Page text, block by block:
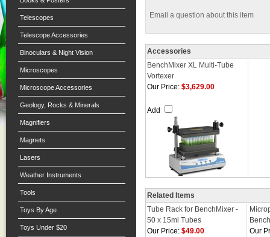
Telescopes
Telescope Accessories
Binoculars & Night Vision
Microscopes
Microscope Accessories
Geology, Rocks & Minerals
Magnifiers
Magnets
Lasers
Weather Instruments
Tools
Toys By Age
Toys Under $20
Email a question about this item
Accessories
BenchMixer XL Multi-Tube
Vortexer
Our Price: $3,629.00
Add
Related Items
Tube Rack for BenchMixer -
50 x 15ml Tubes
Our Price: $49.00 Our